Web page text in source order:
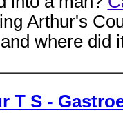
Arthur's
where did
T S -